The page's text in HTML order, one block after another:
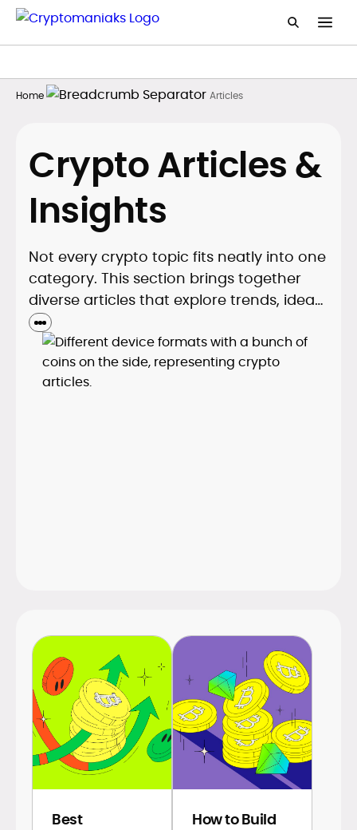
Home Articles
Crypto Articles &
Insights
Not every crypto topic fits neatly into one
category. This section brings together
diverse articles that explore trends, ideas,
and comparisons. It’s designed to give
readers a wider perspective on the
space.
Best
How to Build